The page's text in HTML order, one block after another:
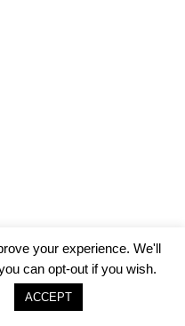
your experience. We'll
can opt-out if you wish.
ACCEPT